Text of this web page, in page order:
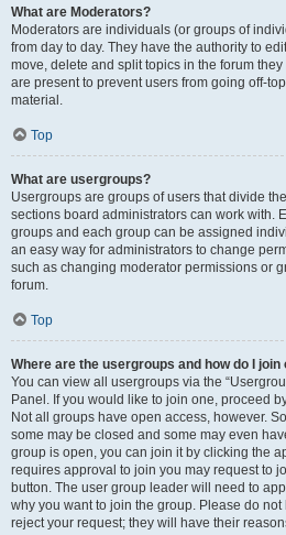
What are Moderators?
Moderators are individuals (or groups of
from day to day. They have the authority to
move, delete and split topics in the forum
are present to prevent users from going off-
material.
Top
What are usergroups?
Usergroups are groups of users that divide
sections board administrators can work with.
groups and each group can be assigned
an easy way for administrators to change
such as changing moderator permissions or
forum.
Top
Where are the usergroups and how do I join
You can view all usergroups via the
Panel. If you would like to join one, proceed
Not all groups have open access, however.
some may be closed and some may even
group is open, you can join it by clicking the
requires approval to join you may request to
button. The user group leader will need to
why you want to join the group. Please do
reject your request; they will have their